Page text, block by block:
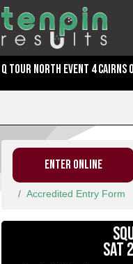
Q TOUR NORTH EVENT 4 CAIRNS
ENTER ONLINE
Accredited Entry Form
SAT